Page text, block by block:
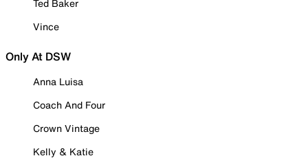
Ted Baker
Vince
Only At DSW
Anna Luisa
Coach And Four
Crown Vintage
Kelly & Katie